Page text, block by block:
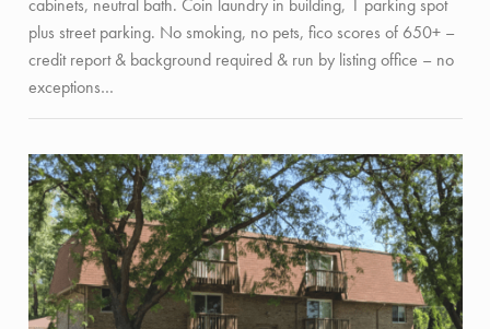
cabinets, neutral bath. Coin laundry in building, 1 parking spot
plus street parking. No smoking, no pets, fico scores of 650+ –
credit report & background required & run by listing office – no
exceptions…